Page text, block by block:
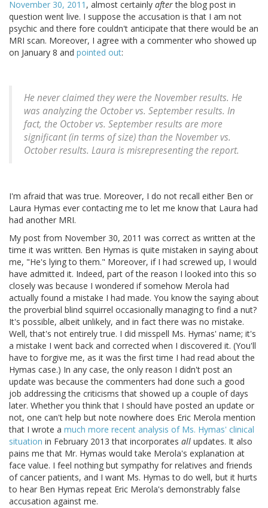
November 30, 2011 , almost certainly afterthe blog post in
question went live. I suppose the accusation is that I am not
psychic and there fore couldn't anticipate that there would be an
MRI scan. Moreover, I agree with a commenter who showed up
on January 8 and pointed out:
He never claimed they were the November results. He
was analyzing the October vs. September results. In
fact, the October vs. September results are more
significant (in terms of size) than the November vs.
October results. Laura is misrepresenting the report.
I'm afraid that was true. Moreover, I do not recall either Ben or
Laura Hymas ever contacting me to let me know that Laura had
had another MRI.
My post from November 30, 2011 was correct as written at the
time it was written. Ben Hymas is quite mistaken in saying about
me, "He's lying to them." Moreover, if I had screwed up, I would
have admitted it. Indeed, part of the reason I looked into this so
closely was because I wondered if somehow Merola had
actually found a mistake I had made. You know the saying about
the proverbial blind squirrel occasionally managing to find a nut?
It's possible, albeit unlikely, and in fact there was no mistake.
Well, that's not entirely true. I did misspell Ms. Hymas' name; it's
a mistake I went back and corrected when I discovered it. (You'll
have to forgive me, as it was the first time I had read about the
Hymas case.) In any case, the only reason I didn't post an
update was because the commenters had done such a good
job addressing the criticisms that showed up a couple of days
later. Whether you think that I should have posted an update or
not, one can't help but note nowhere does Eric Merola mention
that I wrote a much more recent analysis of Ms. Hymas' clinical
situation in February 2013 that incorporates all updates. It also
pains me that Mr. Hymas would take Merola's explanation at
face value. I feel nothing but sympathy for relatives and friends
of cancer patients, and I want Ms. Hymas to do well, but it hurts
to hear Ben Hymas repeat Eric Merola's demonstrably false
accusation against me.